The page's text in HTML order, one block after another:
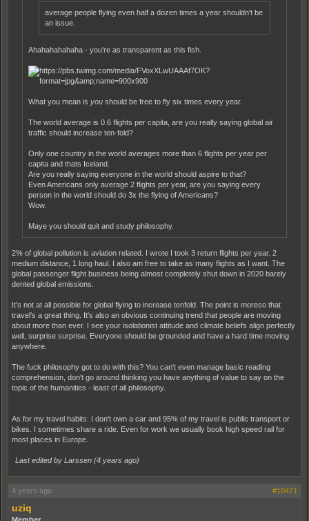
average people flying even half a dozen times a year shouldn't be
an issue.
Ahahahahahaha - you're as transparent as this fish.
What you mean is you should be free to fly six times every year.
The world average is 0.6 flights per capita, are you really saying global air
traffic should increase ten-fold?
Only one country in the world averages more than 6 flights per year per
capita and thats Iceland.
Are you really saying everyone in the world should aspire to that?
Even Americans only average 2 flights per year, are you saying every
person in the world should do 3x the flying of Americans?
Wow.
Maye you should quit and study philosophy.
2% of global pollution is aviation related. I wrote I took 3 return flights per year. 2
medium distance, 1 long haul. I also am free to take as many flights as I want. The
global passenger flight business being almost completely shut down in 2020 barely
dented global emissions.
It's not at all possible for global flying to increase tenfold. The point is moreso that
travel's a great thing. It's also an obvious continuing trend that people are moving
about more than ever. I see your isolationist attitude and climate beliefs align perfectly
well, surprise surprise. Everyone should be grounded and have a hard time moving
anywhere.
The fuck philosophy got to do with this? You can't even manage basic reading
comprehension, don't go around thinking you have anything of value to say on the
topic of the humanities - least of all philosophy.
As for my travel habits: I don't own a car and 95% of my travel is public transport or
bikes. I sometimes share a ride. Even for work we usually book high speed rail for
most places in Europe.
Last edited by Larssen (4 years ago)
4 years ago #10471
uziq